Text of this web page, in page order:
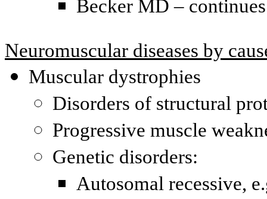
Becker MD –
Neuromuscular diseases by
Muscular dystrophies
Disorders of structural
Progressive muscle
Genetic disorders:
Autosomal recessive,